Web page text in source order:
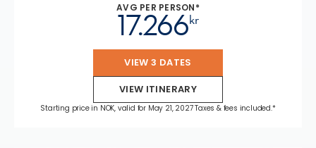
AVG PER PERSON*
kr
17.266
VIEW 3 DATES
VIEW ITINERARY
Starting price in NOK, valid for May 21, 2027 Taxes & fees included.*